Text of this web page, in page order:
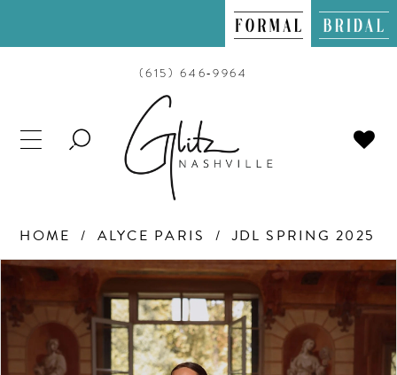
(615) 646‑9964
TOGGLE
HOME ALYCE PARIS JDL SPRING 2025
Products
Views
Carousel
Skip
to
end
PAUSE AUTOPLAY
PREVIOUS SLIDE
NEXT SLIDE
0